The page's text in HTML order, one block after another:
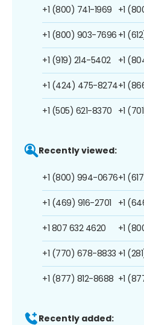
+1 (800) 741-1969
+1 (800) 903-7696
+1 (919) 214-5402
+1 (424) 475-8274
+1 (505) 621-8370
+1
+1
+1
+1
+1
Recently viewed:
+1 (800) 994-0676
+1 (469) 916-2701
+1 807 632 4620
+1 (770) 678-8833
+1 (877) 812-8688
+1
+1
+1
+1
+1
Recently added: